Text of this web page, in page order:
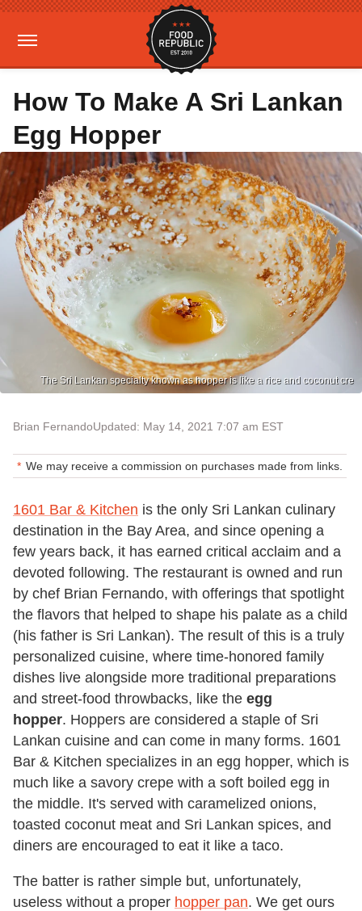
How To Make A Sri Lankan
Egg Hopper
The Sri Lankan specialty known as hopper is like a rice and coconut cre
Brian FernandoUpdated: May 14, 2021 7:07 am EST
We may receive a commission on purchases made from links.
1601 Bar & Kitchen is the only Sri Lankan culinary
destination in the Bay Area, and since opening a
few years back, it has earned critical acclaim and a
devoted following. The restaurant is owned and run
by chef Brian Fernando, with offerings that spotlight
the flavors that helped to shape his palate as a child
(his father is Sri Lankan). The result of this is a truly
personalized cuisine, where time-honored family
dishes live alongside more traditional preparations
and street-food throwbacks, like the egg
hopper. Hoppers are considered a staple of Sri
Lankan cuisine and can come in many forms. 1601
Bar & Kitchen specializes in an egg hopper, which is
much like a savory crepe with a soft boiled egg in
the middle. It's served with caramelized onions,
toasted coconut meat and Sri Lankan spices, and
diners are encouraged to eat it like a taco.
The batter is rather simple but, unfortunately,
useless without a proper hopper pan. We get ours